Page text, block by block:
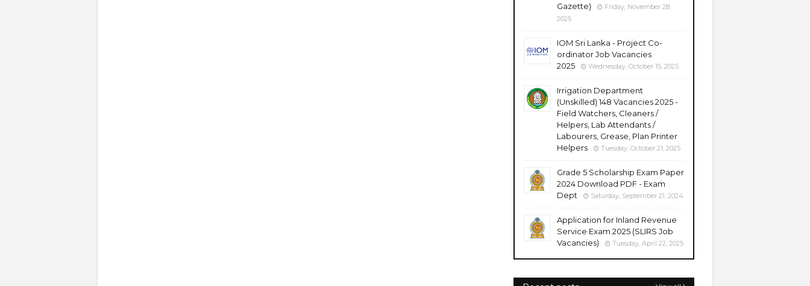
Gazette)
Friday, November 28,
2025
IOM Sri Lanka - Project Co-
ordinator Job Vacancies
2025
Wednesday, October 15, 2025
Irrigation Department
(Unskilled) 148 Vacancies 2025 -
Field Watchers, Cleaners /
Helpers, Lab Attendants /
Labourers, Grease, Plan Printer
Helpers
Tuesday, October 21, 2025
Grade 5 Scholarship Exam Paper
2024 Download PDF - Exam
Dept
Saturday, September 21, 2024
Application for Inland Revenue
Service Exam 2025 (SLIRS Job
Vacancies)
Tuesday, April 22, 2025